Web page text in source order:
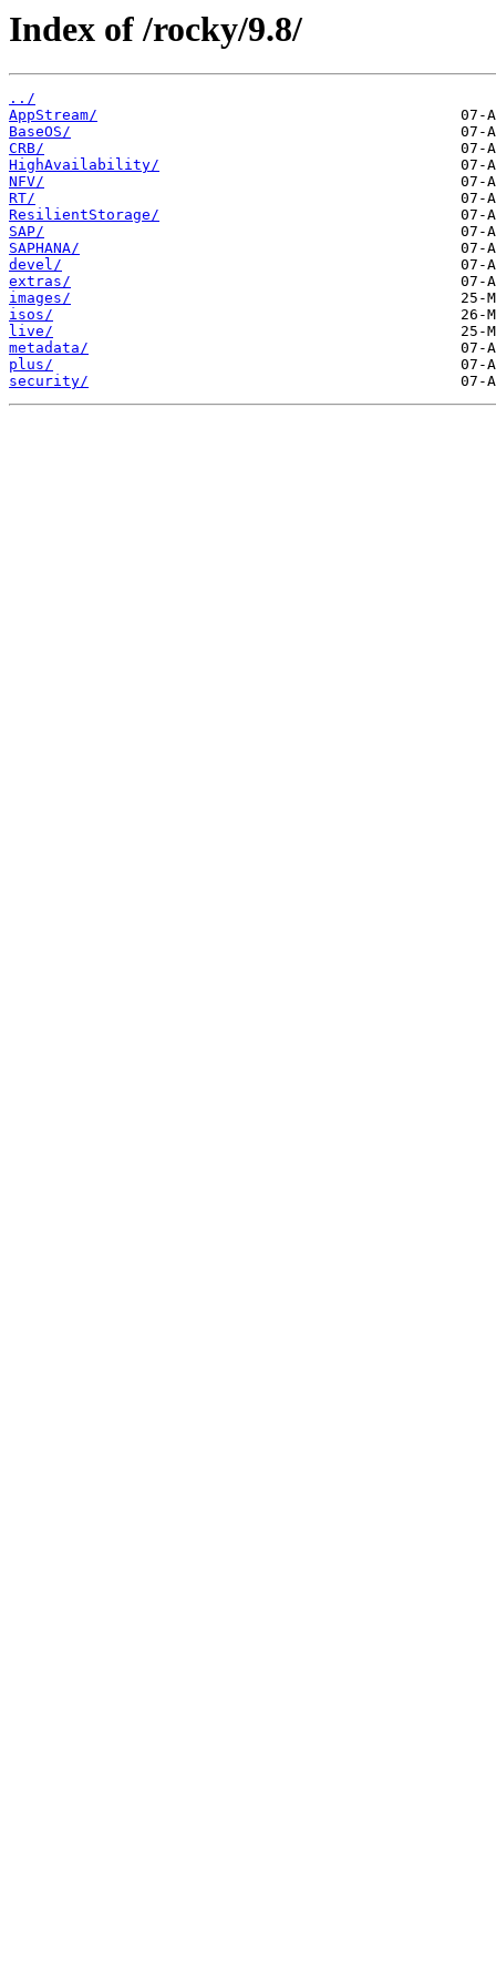
Index of /rocky/9.8/
../
AppStream/
BaseOS/
CRB/
HighAvailability/
NFV/
RT/
ResilientStorage/
SAP/
SAPHANA/
devel/
extras/
images/
isos/
live/
metadata/
plus/
security/